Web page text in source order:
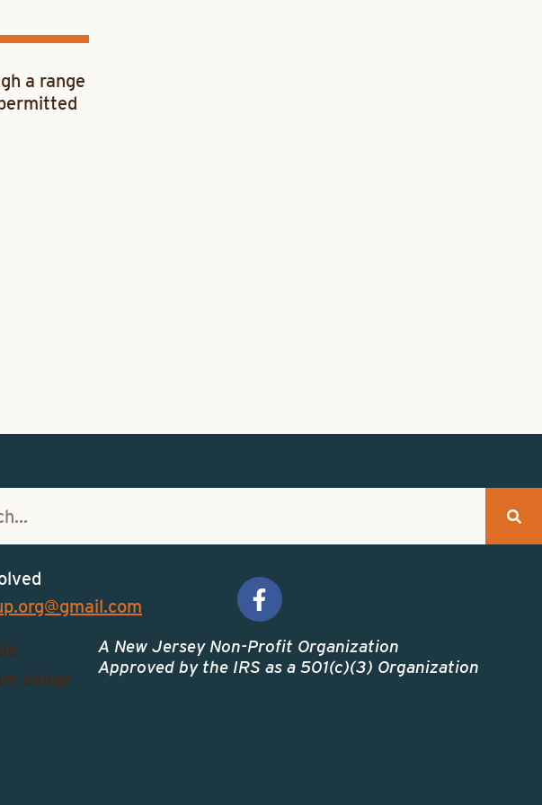
a range
A New Jersey Non-Profit Organization
Approved by the IRS as a 501(c)(3) Organization